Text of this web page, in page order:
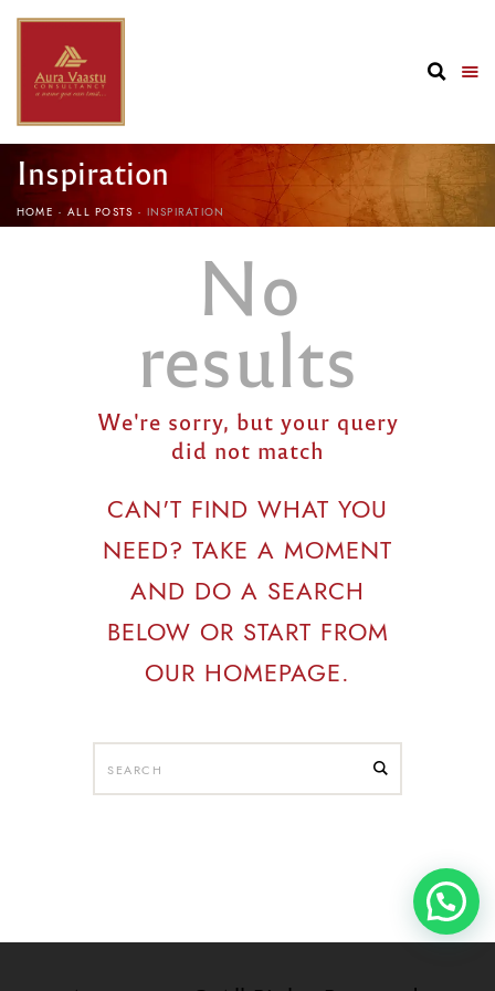
Inspiration
HOME ALL POSTS INSPIRATION
No
results
We're sorry, but your query
did not match
CAN'T FIND WHAT YOU
NEED? TAKE A MOMENT
AND DO A SEARCH
BELOW OR START FROM
OUR HOMEPAGE.